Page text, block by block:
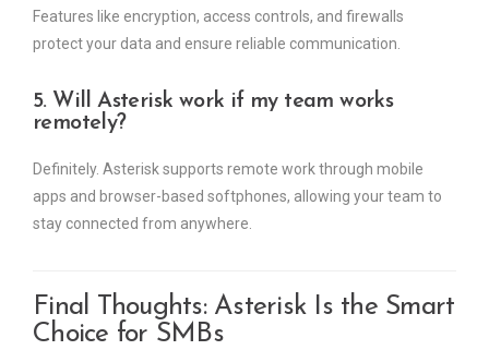
Features like encryption, access controls, and firewalls
protect your data and ensure reliable communication.
5. Will Asterisk work if my team works
remotely?
Definitely. Asterisk supports remote work through mobile
apps and browser-based softphones, allowing your team to
stay connected from anywhere.
Final Thoughts: Asterisk Is the Smart
Choice for SMBs